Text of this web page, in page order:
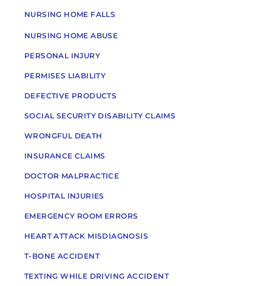
NURSING HOME FALLS
NURSING HOME ABUSE
PERSONAL INJURY
PERMISES LIABILITY
DEFECTIVE PRODUCTS
SOCIAL SECURITY DISABILITY CLAIMS
WRONGFUL DEATH
INSURANCE CLAIMS
DOCTOR MALPRACTICE
HOSPITAL INJURIES
EMERGENCY ROOM ERRORS
HEART ATTACK MISDIAGNOSIS
T-BONE ACCIDENT
TEXTING WHILE DRIVING ACCIDENT